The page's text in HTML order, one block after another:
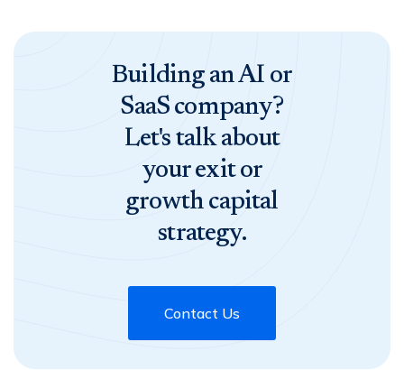
Building an AI or
SaaS company?
Let's talk about
your exit or
growth capital
strategy.
Contact Us